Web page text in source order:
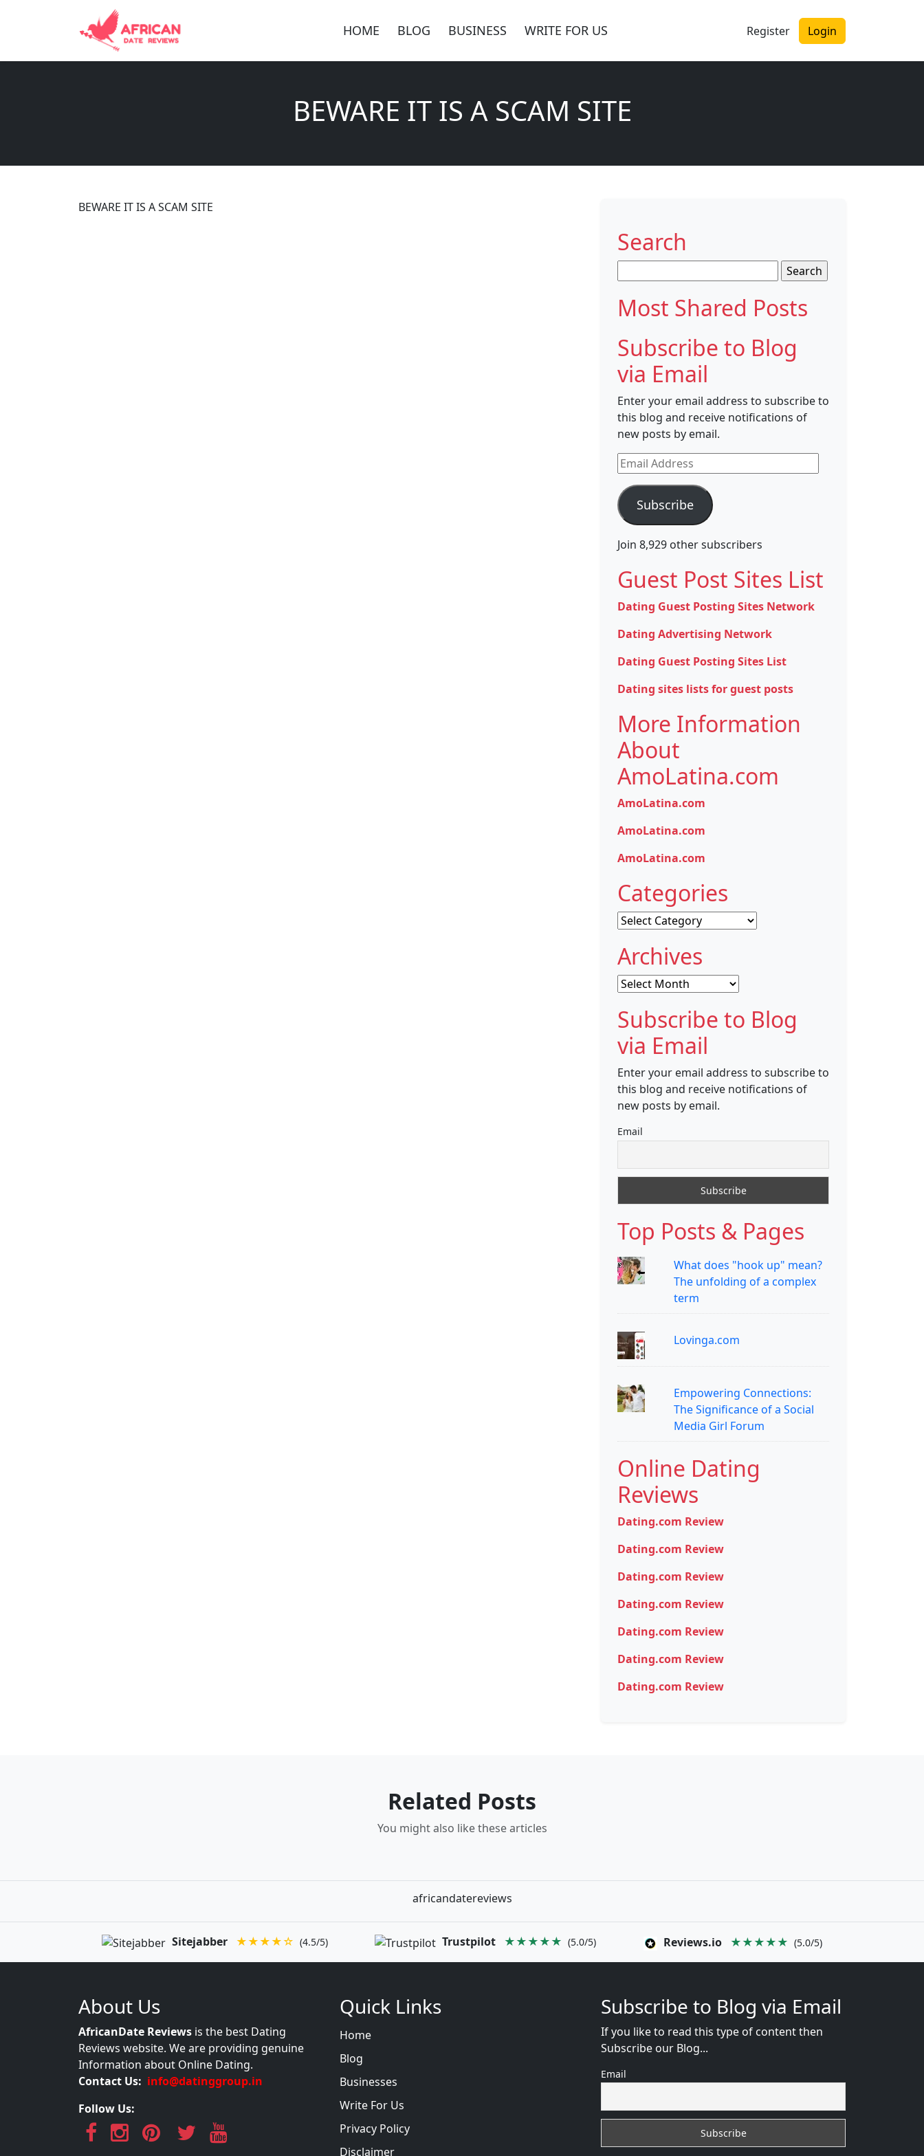
HOME BLOG BUSINESS WRITE FOR US Register Login
BEWARE IT IS A SCAM SITE
BEWARE IT IS A SCAM SITE
Search
for:
Most Shared Posts
Subscribe to Blog
via Email
Enter your email address to subscribe to
this blog and receive notifications of
new posts by email.
Email
Address
Subscribe
Join 8,929 other subscribers
Guest Post Sites List
Dating Guest Posting Sites Network
Dating Advertising Network
Dating Guest Posting Sites List
Dating sites lists for guest posts
More Information
About
AmoLatina.com
AmoLatina.com
AmoLatina.com
AmoLatina.com
Categories
Categories
Archives
Archives
Subscribe to Blog
via Email
Enter your email address to subscribe to
this blog and receive notifications of
new posts by email.
Email
Top Posts & Pages
What does "hook up" mean?
The unfolding of a complex
term
Lovinga.com
Empowering Connections:
The Significance of a Social
Media Girl Forum
Online Dating
Reviews
Dating.com Review
Dating.com Review
Dating.com Review
Dating.com Review
Dating.com Review
Dating.com Review
Dating.com Review
Related Posts
You might also like these articles
africandatereviews
Sitejabber ★★★★☆ (4.5/5) Trustpilot ★★★★★ (5.0/5) Reviews.io ★★★★★ (5.0/5)
About Us
AfricanDate Reviews is the best Dating
Reviews website. We are providing genuine
Information about Online Dating.
Contact Us: info@datinggroup.in
Follow Us:
Quick Links
Home
Blog
Businesses
Write For Us
Privacy Policy
Disclaimer
Subscribe to Blog via Email
If you like to read this type of content then
Subscribe our Blog...
Email